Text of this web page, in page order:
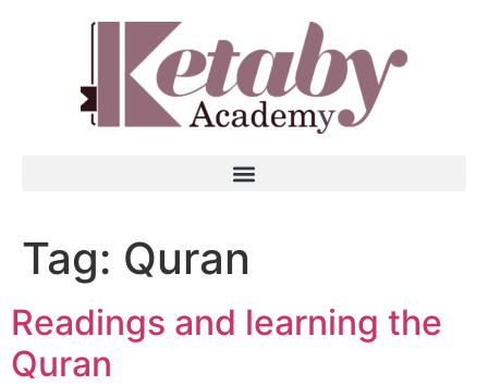
Tag: Quran
Readings and learning the
Quran